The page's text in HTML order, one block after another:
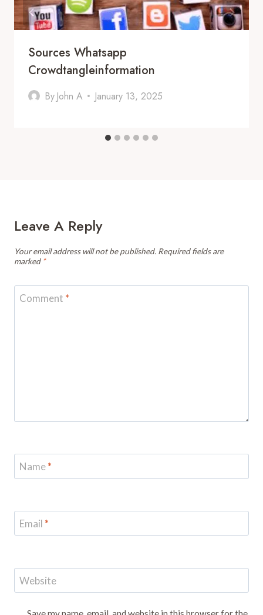
Sources Whatsapp
Crowdtangleinformation
By John A January 13, 2025
Leave A Reply
Your email address will not be published. Required fields are
marked *
Comment *
Name*
Email *
Website